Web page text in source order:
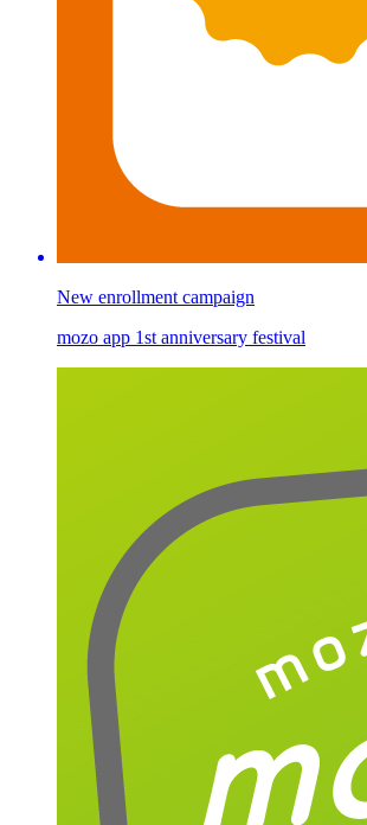
New enrollment campaign
mozo app 1st anniversary festival